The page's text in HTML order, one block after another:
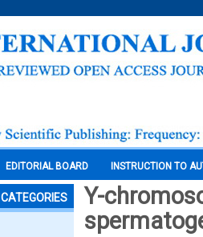
EDITORIAL BOARD INSTRUCTION TO
CATEGORIES
Y-